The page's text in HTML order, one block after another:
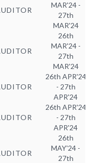
MAR'24 -
27th
MAR'24
26th
MAR'24 -
27th
MAR'24
26th APR'24
- 27th
APR'24
26th APR'24
- 27th
APR'24
26th
MAY'24 -
27th